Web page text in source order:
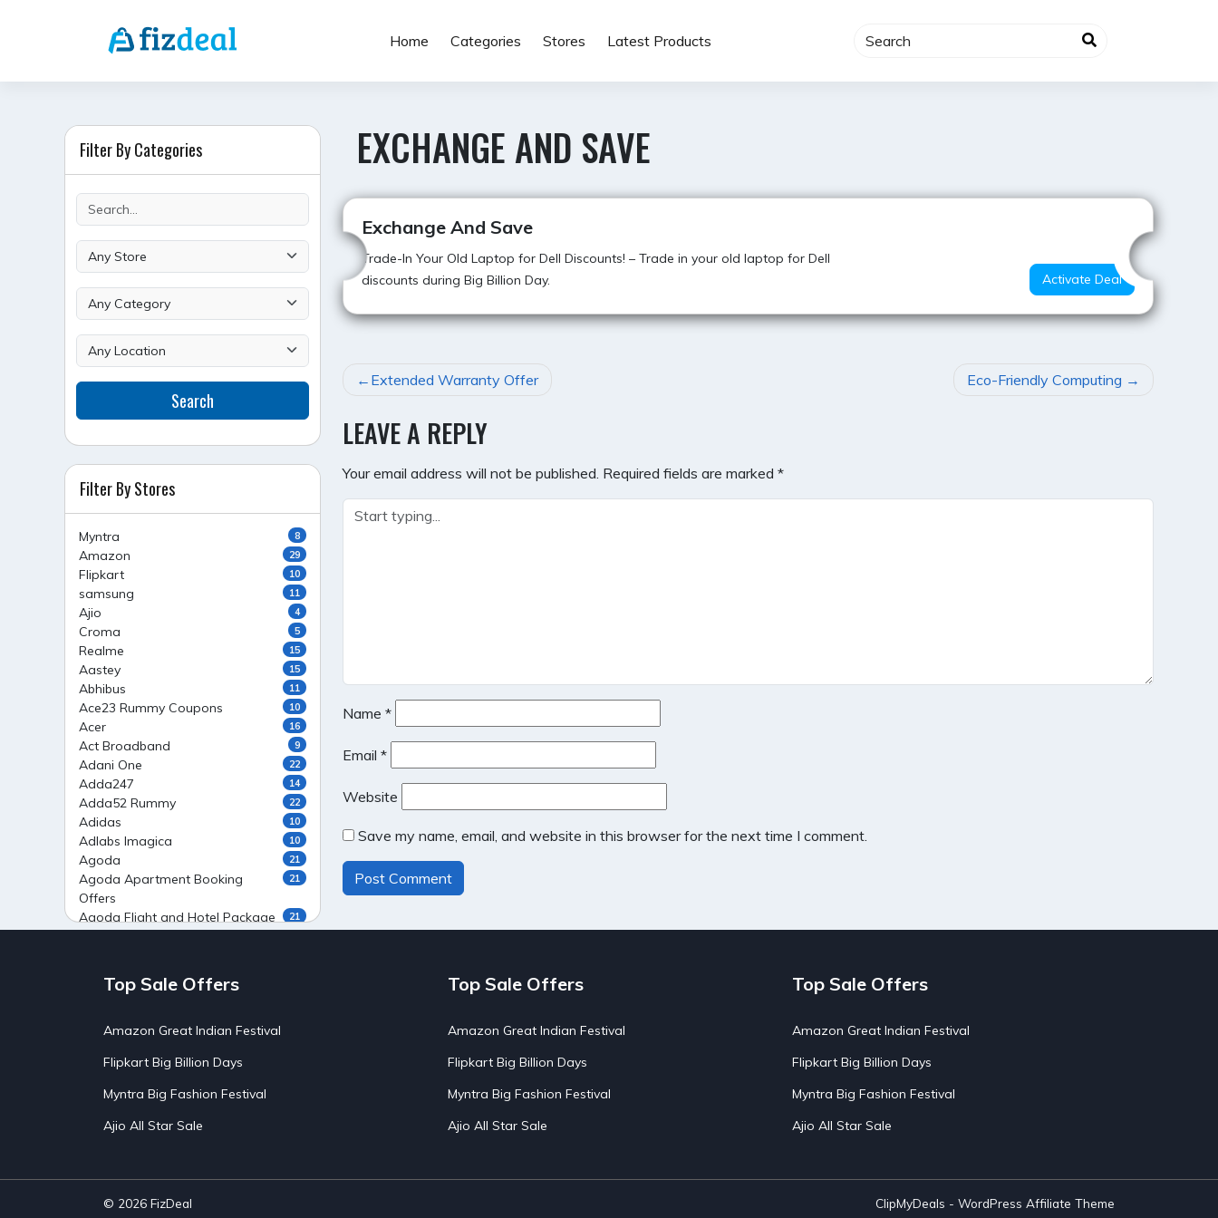
Home Categories Stores Latest Products
EXCHANGE AND SAVE
Hot Deal
Exchange And Save
Trade-In Your Old Laptop for Dell Discounts! – Trade in your old laptop for Dell
discounts during Big Billion Day.
Activate Deal
POST
NAVIGATION
Extended Warranty Offer Eco-Friendly Computing
LEAVE A REPLY
Your email address will not be published. Required fields are marked *
Name *
Email *
Website
Save my name, email, and website in this browser for the next time I comment.
Filter By Categories
Search
Filter By Stores
Myntra 8
Amazon 29
Flipkart 10
samsung 11
Ajio 4
Croma 5
Realme 15
Aastey 15
Abhibus 11
Ace23 Rummy Coupons 10
Acer 16
Act Broadband 9
Adani One 22
Adda247 14
Adda52 Rummy 22
Adidas 10
Adlabs Imagica 10
Agoda 21
Agoda Apartment Booking
Offers
21
Agoda Flight and Hotel Package
21
Agoda Private Stays
Agoda Private Villas Booking
Ahaguru
AirAsia India Flight Booking
Offers
AirBnb Farm Booking Offers
Airtel Recharge 15
Ajio Christmas Sale
Top Sale Offers
Amazon Great Indian Festival
Flipkart Big Billion Days
Myntra Big Fashion Festival
Ajio All Star Sale
Top Sale Offers
Amazon Great Indian Festival
Flipkart Big Billion Days
Myntra Big Fashion Festival
Ajio All Star Sale
Top Sale Offers
Amazon Great Indian Festival
Flipkart Big Billion Days
Myntra Big Fashion Festival
Ajio All Star Sale
© 2026 FizDeal ClipMyDeals - WordPress Affiliate Theme